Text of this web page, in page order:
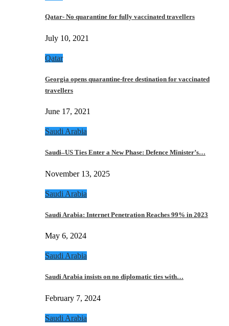
Qatar- No quarantine for fully vaccinated travellers
July 10, 2021
Qatar
Georgia opens quarantine-free destination for vaccinated
travellers
June 17, 2021
Saudi Arabia
Saudi–US Ties Enter a New Phase: Defence Minister’s…
November 13, 2025
Saudi Arabia
Saudi Arabia: Internet Penetration Reaches 99% in 2023
May 6, 2024
Saudi Arabia
Saudi Arabia insists on no diplomatic ties with…
February 7, 2024
Saudi Arabia